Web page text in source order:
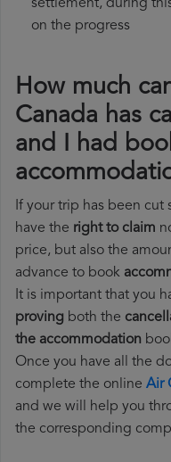
settlement, during
on the progress
How much
Canada has
and I had
If your trip has been cut
have the right to claim
price, but also the
advance to book
It is important that you
proving both the
the accommodation
Once you have all the
complete the online Air
and we will help you
the corresponding